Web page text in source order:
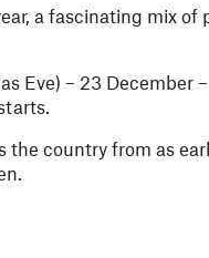
a fascinating mix
Eve) – 23 December
country from as